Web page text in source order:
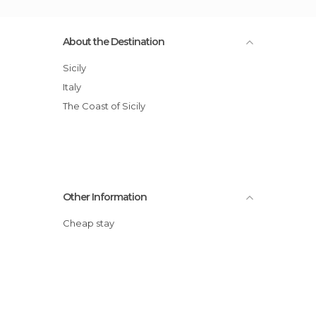
About the Destination
Sicily
Italy
The Coast of Sicily
Other Information
Cheap stay